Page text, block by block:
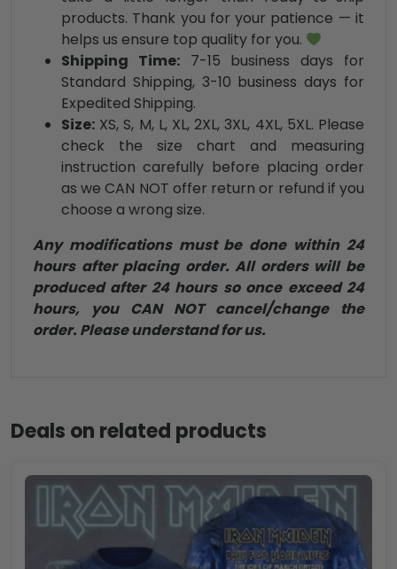
products. Thank you for your patience — it
helps us ensure top quality for you.
Shipping Time:7-15 business days for
Standard Shipping, 3-10 business days for
Expedited Shipping.
Size: XS, S, M, L, XL, 2XL, 3XL, 4XL, 5XL. Please
check the size chart and measuring
instruction carefully before placing order
as we CAN NOT offer return or refund if you
choose a wrong size.
Any modifications must be done within 24
hours after placing order. All orders will be
produced after 24 hours so once exceed 24
hours, you CAN NOT cancel/change the
order. Please understand for us.
Deals on related products